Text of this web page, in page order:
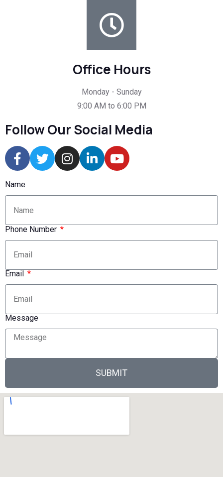
Office Hours
Monday - Sunday
9:00 AM to 6:00 PM
Follow Our Social Media
Name
Phone Number
Email
Message
SUBMIT